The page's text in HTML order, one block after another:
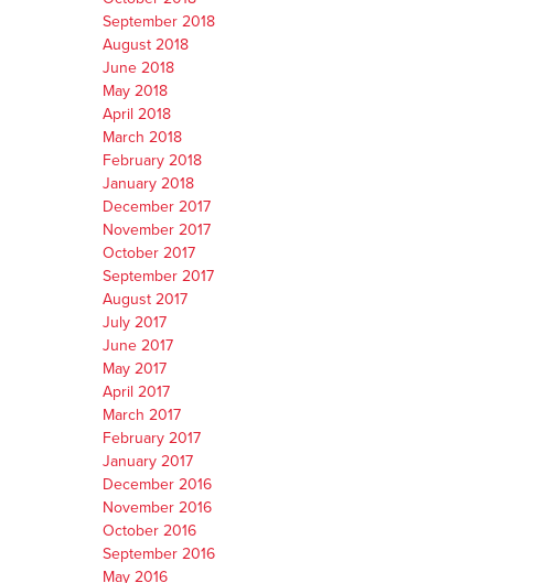
September 2018
August 2018
June 2018
May 2018
April 2018
March 2018
February 2018
January 2018
December 2017
November 2017
October 2017
September 2017
August 2017
July 2017
June 2017
May 2017
April 2017
March 2017
February 2017
January 2017
December 2016
November 2016
October 2016
September 2016
May 2016